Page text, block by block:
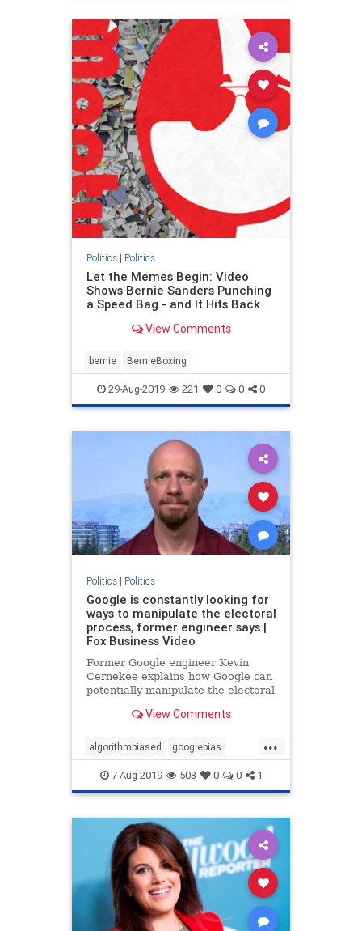
Politics| Politics
Let the Memes Begin: Video
Shows Bernie Sanders Punching
a Speed Bag - and It Hits Back
View Comments
bernie BernieBoxing
29-Aug-2019 221 0 0 0
Politics| Politics
Google is constantly looking for
ways to manipulate the electoral
process, former engineer says |
Fox Business Video
Former Google engineer Kevin
Cernekee explains how Google can
potentially manipulate the electoral
within the tech giant.
View Comments
...
algorithmbiased googlebias
googleEngineer Politics
7-Aug-2019 508 0 0 1